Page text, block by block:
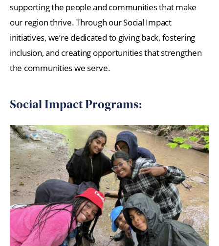
supporting the people and communities that make
our region thrive. Through our Social Impact
initiatives, we’re dedicated to giving back, fostering
inclusion, and creating opportunities that strengthen
the communities we serve.
Social Impact Programs: